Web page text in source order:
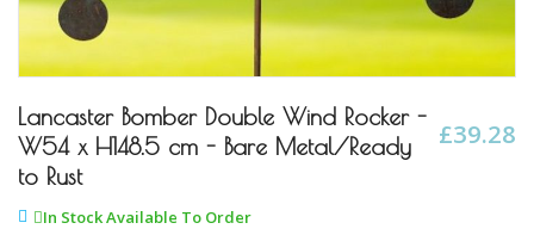
to
the
beginning
of
the
£39.28
Lancaster Bomber Double Wind Rocker -
W54 x H148.5 cm - Bare Metal/Ready
to Rust
In Stock Available To Order